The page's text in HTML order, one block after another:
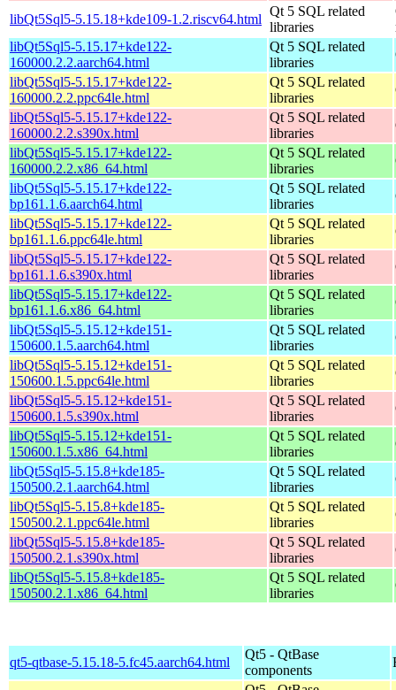
libQt5Sql5-5.15.18+kde109-1.2.riscv64.html
Qt 5 SQL related
libraries
libQt5Sql5-5.15.17+kde122-
160000.2.2.aarch64.html
Qt 5 SQL related
libraries
libQt5Sql5-5.15.17+kde122-
160000.2.2.ppc64le.html
Qt 5 SQL related
libraries
libQt5Sql5-5.15.17+kde122-
160000.2.2.s390x.html
Qt 5 SQL related
libraries
libQt5Sql5-5.15.17+kde122-
160000.2.2.x86_64.html
Qt 5 SQL related
libraries
libQt5Sql5-5.15.17+kde122-
bp161.1.6.aarch64.html
Qt 5 SQL related
libraries
libQt5Sql5-5.15.17+kde122-
bp161.1.6.ppc64le.html
Qt 5 SQL related
libraries
libQt5Sql5-5.15.17+kde122-
bp161.1.6.s390x.html
Qt 5 SQL related
libraries
libQt5Sql5-5.15.17+kde122-
bp161.1.6.x86_64.html
Qt 5 SQL related
libraries
libQt5Sql5-5.15.12+kde151-
150600.1.5.aarch64.html
Qt 5 SQL related
libraries
libQt5Sql5-5.15.12+kde151-
150600.1.5.ppc64le.html
Qt 5 SQL related
libraries
libQt5Sql5-5.15.12+kde151-
150600.1.5.s390x.html
Qt 5 SQL related
libraries
libQt5Sql5-5.15.12+kde151-
150600.1.5.x86_64.html
Qt 5 SQL related
libraries
libQt5Sql5-5.15.8+kde185-
150500.2.1.aarch64.html
Qt 5 SQL related
libraries
libQt5Sql5-5.15.8+kde185-
150500.2.1.ppc64le.html
Qt 5 SQL related
libraries
libQt5Sql5-5.15.8+kde185-
150500.2.1.s390x.html
Qt 5 SQL related
libraries
libQt5Sql5-5.15.8+kde185-
150500.2.1.x86_64.html
Qt 5 SQL related
libraries
qt5-qtbase-5.15.18-5.fc45.aarch64.html
Qt5 - QtBase
components